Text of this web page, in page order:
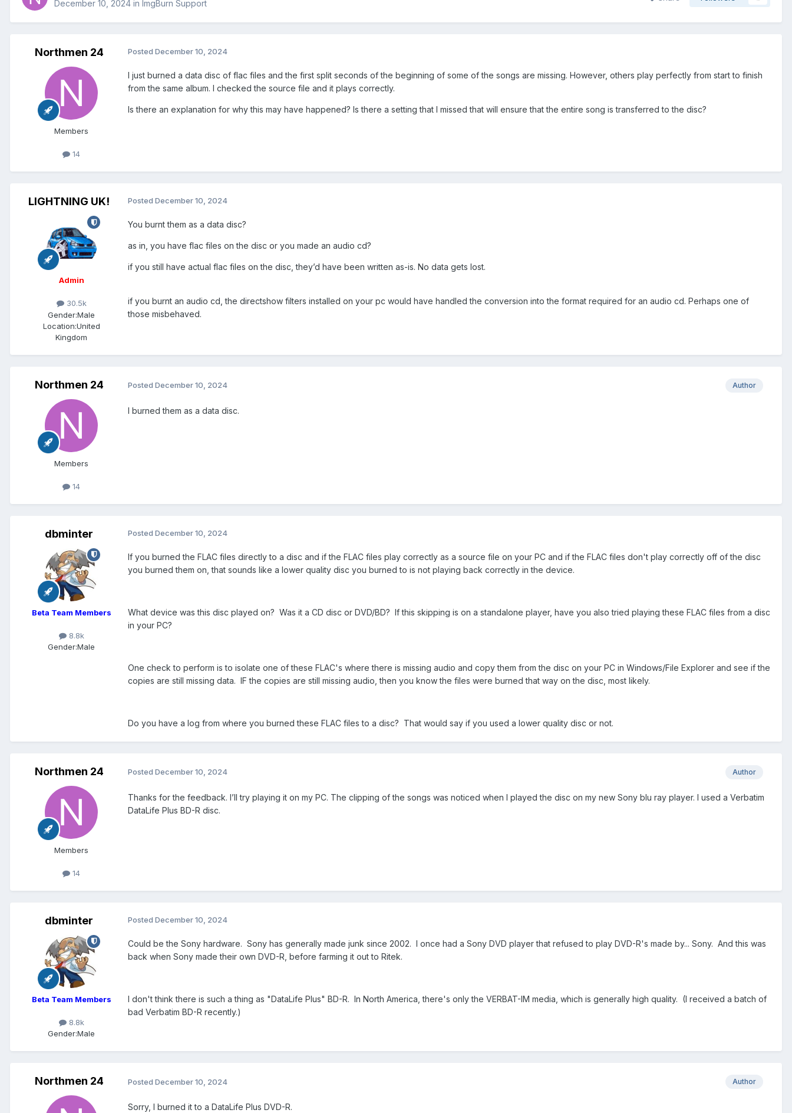
December 10, 2024 in ImgBurn Support
Northmen 24
Members
14
Posted December 10, 2024
I just burned a data disc of flac files and the first split seconds of the beginning of some of the songs are missing. However, others play perfectly from start to finish
from the same album. I checked the source file and it plays correctly.
Is there an explanation for why this may have happened? Is there a setting that I missed that will ensure that the entire song is transferred to the disc?
LIGHTNING UK!
Admin
30.5k
Gender:Male
Location:United
Kingdom
Posted December 10, 2024
You burnt them as a data disc?
as in, you have flac files on the disc or you made an audio cd?
if you still have actual flac files on the disc, they’d have been written as-is. No data gets lost.
if you burnt an audio cd, the directshow filters installed on your pc would have handled the conversion into the format required for an audio cd. Perhaps one of
those misbehaved.
Northmen 24
Members
14
Author
Posted December 10, 2024
I burned them as a data disc.
dbminter
Beta Team Members
8.8k
Gender:Male
Posted December 10, 2024
If you burned the FLAC files directly to a disc and if the FLAC files play correctly as a source file on your PC and if the FLAC files don't play correctly off of the disc
you burned them on, that sounds like a lower quality disc you burned to is not playing back correctly in the device.
What device was this disc played on? Was it a CD disc or DVD/BD? If this skipping is on a standalone player, have you also tried playing these FLAC files from a disc
in your PC?
One check to perform is to isolate one of these FLAC's where there is missing audio and copy them from the disc on your PC in Windows/File Explorer and see if the
copies are still missing data. IF the copies are still missing audio, then you know the files were burned that way on the disc, most likely.
Do you have a log from where you burned these FLAC files to a disc? That would say if you used a lower quality disc or not.
Northmen 24
Members
14
Author
Posted December 10, 2024
Thanks for the feedback. I’ll try playing it on my PC. The clipping of the songs was noticed when I played the disc on my new Sony blu ray player. I used a Verbatim
DataLife Plus BD-R disc.
dbminter
Beta Team Members
8.8k
Gender:Male
Posted December 10, 2024
Could be the Sony hardware. Sony has generally made junk since 2002. I once had a Sony DVD player that refused to play DVD-R's made by... Sony. And this was
back when Sony made their own DVD-R, before farming it out to Ritek.
I don't think there is such a thing as "DataLife Plus" BD-R. In North America, there's only the VERBAT-IM media, which is generally high quality. (I received a batch of
bad Verbatim BD-R recently.)
Northmen 24 Author
Posted December 10, 2024
Sorry, I burned it to a DataLife Plus DVD-R.